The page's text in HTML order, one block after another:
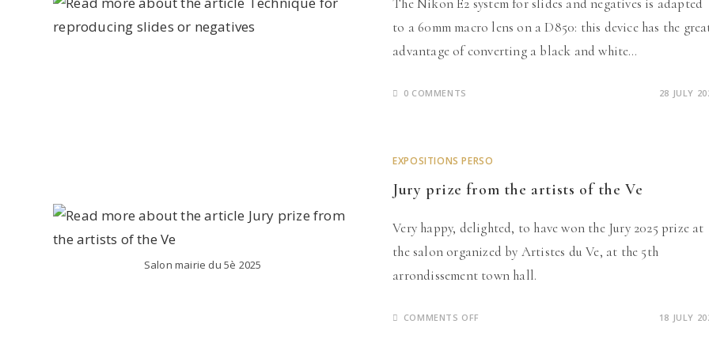
The Nikon E2 system for slides and negatives is adapted
to a 60mm macro lens on a D850: this device has the
advantage of converting a black and white…
0 COMMENTS 28 JULY
Salon mairie du 5è 2025
EXPOSITIONS PERSO
Jury prize from the artists of the Ve
Very happy, delighted, to have won the Jury 2025 prize at
the salon organized by Artistes du Ve, at the 5th
arrondissement town hall.
COMMENTS OFF 18 JULY